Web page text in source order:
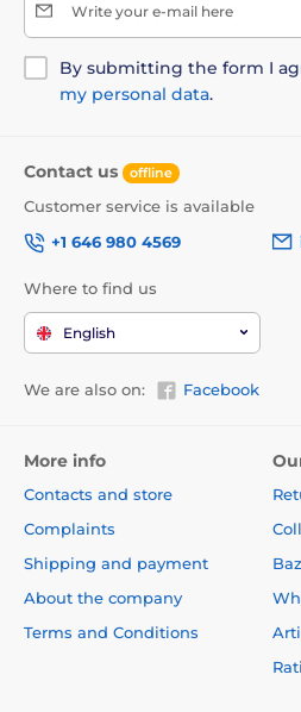
Write your e-mail here
By submitting the form I
my personal data.
Contact us offline
Customer service is available
+1 646 980 4569
Where to find us
English
We are also on: Facebook
More info
Contacts and store
Complaints
Shipping and payment
About the company
Terms and Conditions